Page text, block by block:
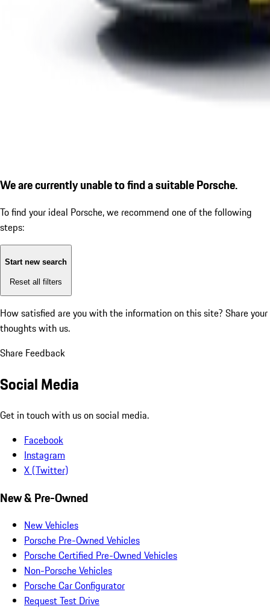
We are currently unable to find a suitable Porsche.
To find your ideal Porsche, we recommend one of the following
steps:
Start new search
Reset all filters
How satisfied are you with the information on this site? Share your
thoughts with us.
Share Feedback
Social Media
Get in touch with us on social media.
Facebook
Instagram
X (Twitter)
New & Pre-Owned
New Vehicles
Porsche Pre-Owned Vehicles
Porsche Certified Pre-Owned Vehicles
Non-Porsche Vehicles
Porsche Car Configurator
Request Test Drive